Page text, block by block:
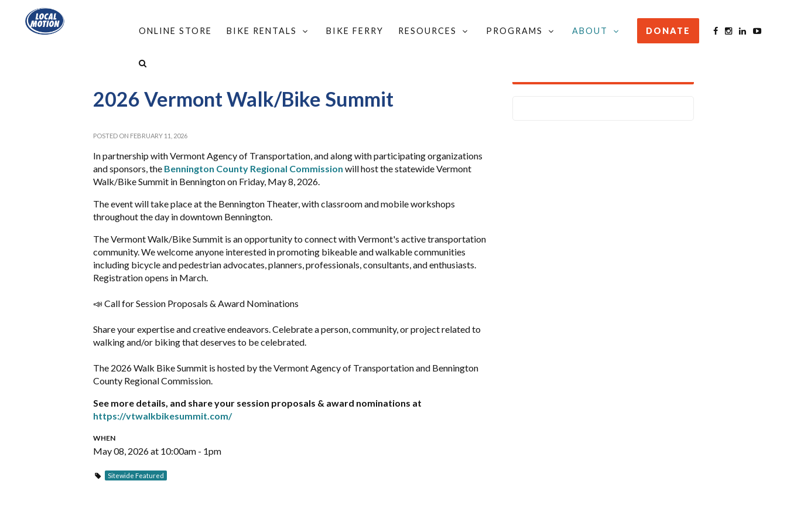
ONLINE STORE BIKE RENTALS BIKE FERRY RESOURCES PROGRAMS ABOUT DONATE
ABOUT
2026 Vermont Walk/Bike Summit
POSTED ON FEBRUARY 11, 2026
In partnership with Vermont Agency of Transportation, and along with participating organizations
and sponsors, the Bennington County Regional Commission will host the statewide Vermont
Walk/Bike Summit in Bennington on Friday, May 8, 2026.
The event will take place at the Bennington Theater, with classroom and mobile workshops
throughout the day in downtown Bennington.
The Vermont Walk/Bike Summit is an opportunity to connect with Vermont's active transportation
community. We welcome anyone interested in promoting bikeable and walkable communities
including bicycle and pedestrian advocates, planners, professionals, consultants, and enthusiasts.
Registration opens in March.
📣 Call for Session Proposals & Award Nominations
Share your expertise and creative endeavors. Celebrate a person, community, or project related to
walking and/or biking that deserves to be celebrated.
The 2026 Walk Bike Summit is hosted by the Vermont Agency of Transportation and Bennington
County Regional Commission.
See more details, and share your session proposals & award nominations at
https://vtwalkbikesummit.com/
WHEN
May 08, 2026 at 10:00am - 1pm
Sitewide Featured